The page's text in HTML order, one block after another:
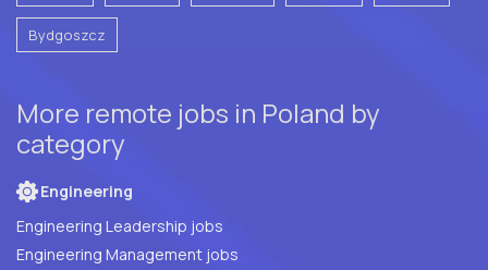
Bydgoszcz
More remote jobs in Poland by
category
Engineering
Engineering Leadership jobs
Engineering Management jobs